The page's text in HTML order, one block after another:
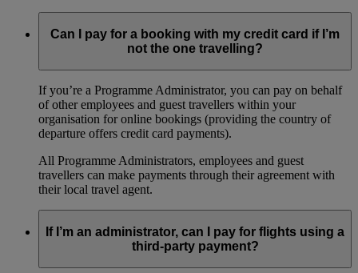
Can I pay for a booking with my credit card if I’m
not the one travelling?
If you’re a Programme Administrator, you can pay on behalf
of other employees and guest travellers within your
organisation for online bookings (providing the country of
departure offers credit card payments).
All Programme Administrators, employees and guest
travellers can make payments through their agreement with
their local travel agent.
If I’m an administrator, can I pay for flights using a
third-party payment?